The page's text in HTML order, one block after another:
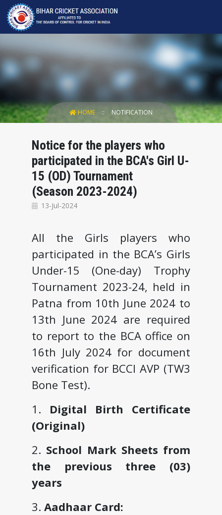
HOME NOTIFICATION
Notice for the players who
participated in the BCA's Girl U-
15 (OD) Tournament
(Season 2023-2024)
13-Jul-2024
All the Girls players who
participated in the BCA’s Girls
Under-15 (One-day) Trophy
Tournament 2023-24, held in
Patna from 10th June 2024 to
13th June 2024 are required
to report to the BCA office on
16th July 2024 for document
verification for BCCI AVP (TW3
Bone Test).
1. Digital Birth Certificate
(Original)
2. School Mark Sheets from
the previous three (03)
years
3.Aadhaar Card: